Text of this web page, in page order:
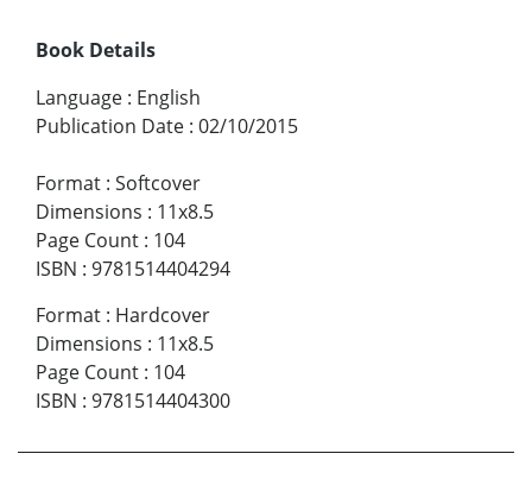
Book Details
Language : English
Publication Date : 02/10/2015
Format : Softcover
Dimensions : 11x8.5
Page Count : 104
ISBN : 9781514404294
Format : Hardcover
Dimensions : 11x8.5
Page Count : 104
ISBN : 9781514404300